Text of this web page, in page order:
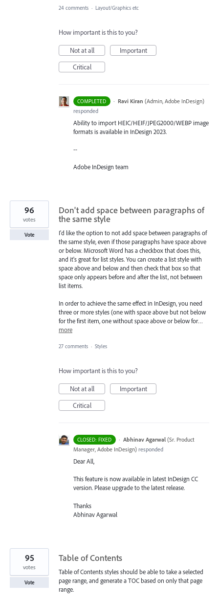
24 comments · Layout/Graphics etc
How important is this to you?
Not at all
Important
Critical
COMPLETED · Ravi Kiran (Admin, Adobe InDesign)
responded
Ability to import HEIC/HEIF/JPEG2000/WEBP image
formats is available in InDesign 2023.
--
Adobe InDesign team
Don't add space between paragraphs of
the same style
I'd like the option to not add space between paragraphs of
the same style, even if those paragraphs have space above
or below. Microsoft Word has a checkbox that does this,
and it's great for list styles. You can create a list style with
space above and below and then check that box so that
space only appears before and after the list, not between
list items.
In order to achieve the same effect in InDesign, you need
three or more styles (one with space above but not below
for the first item, one without space above or below for…
more
96
votes
Vote
27 comments · Styles
How important is this to you?
Not at all
Important
Critical
CLOSED: FIXED · Abhinav Agarwal (Sr. Product
Manager, Adobe InDesign) responded
Dear All,
This feature is now available in latest InDesign CC
version. Please upgrade to the latest release.
Thanks
Abhinav Agarwal
Table of Contents
Table of Contents styles should be able to take a selected
page range, and generate a TOC based on only that page
range.
95
votes
Vote